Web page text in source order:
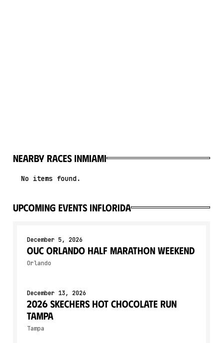
Nearby races inMiami
No items found.
upcoming events inFlorida
December 5, 2026
OUC Orlando Half Marathon Weekend
Orlando
December 13, 2026
2026 Skechers Hot Chocolate Run
Tampa
Tampa